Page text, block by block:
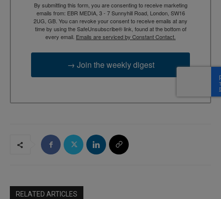
By submitting this form, you are consenting to receive marketing
emails from: EBR MEDIA, 3 - 7 Sunnyhill Road, London, SW16
2UG, GB. You can revoke your consent to receive emails at any
time by using the SafeUnsubscribe® link, found at the bottom of
every email. Emails are serviced by Constant Contact.
→ Join the weekly digest
RELATED ARTICLES